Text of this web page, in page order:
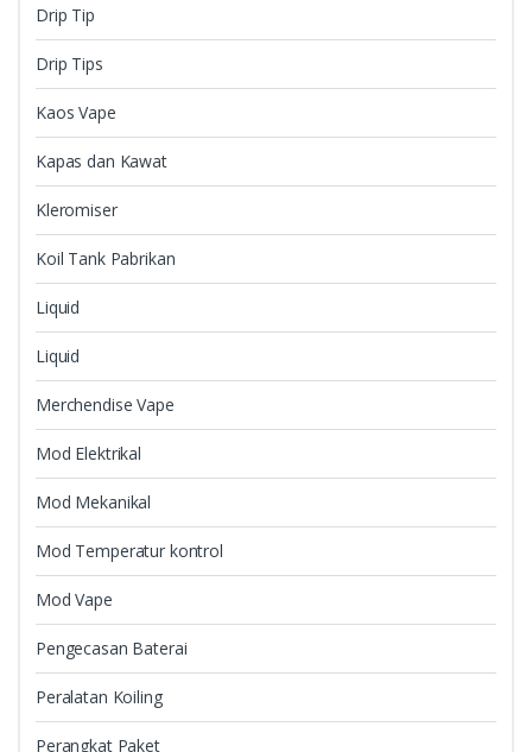
Drip Tip
Drip Tips
Kaos Vape
Kapas dan Kawat
Kleromiser
Koil Tank Pabrikan
Liquid
Liquid
Merchendise Vape
Mod Elektrikal
Mod Mekanikal
Mod Temperatur kontrol
Mod Vape
Pengecasan Baterai
Peralatan Koiling
Perangkat Paket